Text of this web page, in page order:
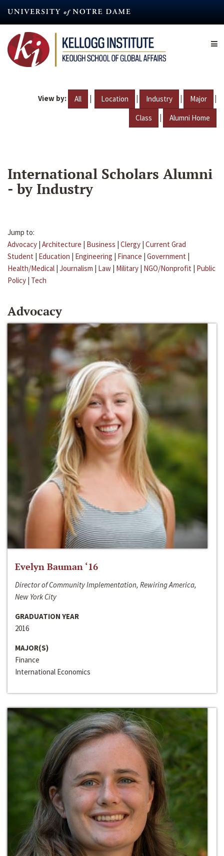
content
View by: All | Location | Industry | Major |
Class | Alumni Home
International Scholars Alumni
- by Industry
Jump to:
Advocacy | Architecture | Business | Clergy | Current Grad
Student | Education | Engineering | Finance | Government |
Health/Medical | Journalism | Law | Military | NGO/Nonprofit | Public
Policy | Tech
Advocacy
Evelyn Bauman ‘16
Director of Community Implementation, Rewiring America,
New York City
GRADUATION YEAR
2016
MAJOR(S)
Finance
International Economics